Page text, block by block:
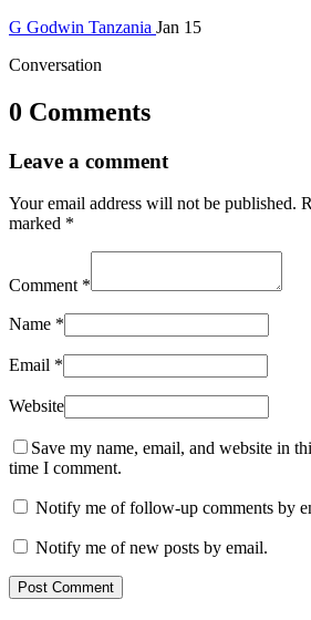
G Godwin Tanzania Jan 15
Conversation
0 Comments
Leave a comment
Your email address will not be published.
marked *
Comment *
Name *
Email *
Website
Save my name, email, and website in
time I comment.
Notify me of follow-up comments by
Notify me of new posts by email.
Post Comment